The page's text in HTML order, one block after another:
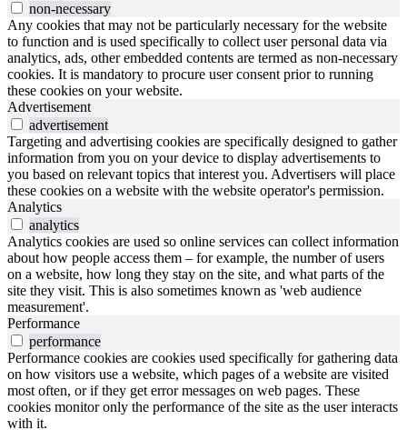
non-necessary
Any cookies that may not be particularly necessary for the website
to function and is used specifically to collect user personal data via
analytics, ads, other embedded contents are termed as non-necessary
cookies. It is mandatory to procure user consent prior to running
these cookies on your website.
Advertisement
advertisement
Targeting and advertising cookies are specifically designed to gather
information from you on your device to display advertisements to
you based on relevant topics that interest you. Advertisers will place
these cookies on a website with the website operator's permission.
Analytics
analytics
Analytics cookies are used so online services can collect information
about how people access them – for example, the number of users
on a website, how long they stay on the site, and what parts of the
site they visit. This is also sometimes known as 'web audience
measurement'.
Performance
performance
Performance cookies are cookies used specifically for gathering data
on how visitors use a website, which pages of a website are visited
most often, or if they get error messages on web pages. These
cookies monitor only the performance of the site as the user interacts
with it.